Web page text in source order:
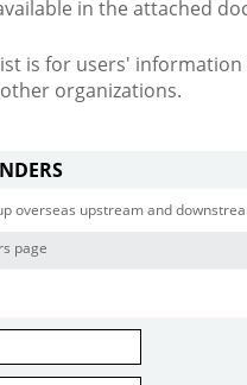
in the attached
is for users' information
organizations.
overseas upstream and
page